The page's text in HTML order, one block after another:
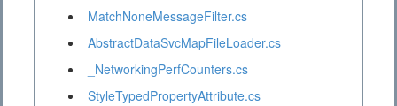
MatchNoneMessageFilter.cs
AbstractDataSvcMapFileLoader.cs
_NetworkingPerfCounters.cs
StyleTypedPropertyAttribute.cs